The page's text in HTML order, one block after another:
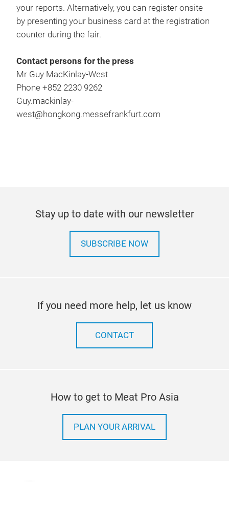
your reports. Alternatively, you can register onsite
by presenting your business card at the registration
counter during the fair.
Contact persons for the press
Mr Guy MacKinlay-West
Phone +852 2230 9262
Guy.mackinlay-
west@hongkong.messefrankfurt.com
Stay up to date with our newsletter
SUBSCRIBE NOW
If you need more help, let us know
CONTACT
How to get to Meat Pro Asia
PLAN YOUR ARRIVAL